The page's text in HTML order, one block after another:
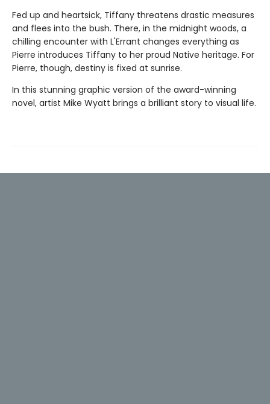
Fed up and heartsick, Tiffany threatens drastic measures
and flees into the bush. There, in the midnight woods, a
chilling encounter with L'Errant changes everything as
Pierre introduces Tiffany to her proud Native heritage. For
Pierre, though, destiny is fixed at sunrise.
In this stunning graphic version of the award-winning
novel, artist Mike Wyatt brings a brilliant story to visual life.